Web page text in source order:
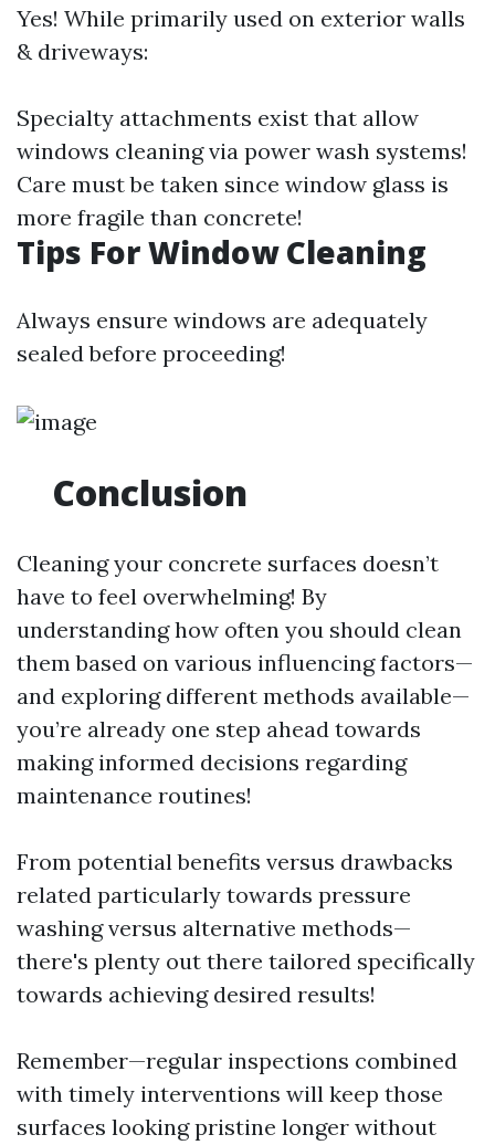
Yes! While primarily used on exterior walls
& driveways:
Specialty attachments exist that allow
windows cleaning via power wash systems!
Care must be taken since window glass is
more fragile than concrete!
Tips For Window Cleaning
Always ensure windows are adequately
sealed before proceeding!
Conclusion
Cleaning your concrete surfaces doesn’t
have to feel overwhelming! By
understanding how often you should clean
them based on various influencing factors—
and exploring different methods available—
you’re already one step ahead towards
making informed decisions regarding
maintenance routines!
From potential benefits versus drawbacks
related particularly towards pressure
washing versus alternative methods—
there's plenty out there tailored specifically
towards achieving desired results!
Remember—regular inspections combined
with timely interventions will keep those
surfaces looking pristine longer without